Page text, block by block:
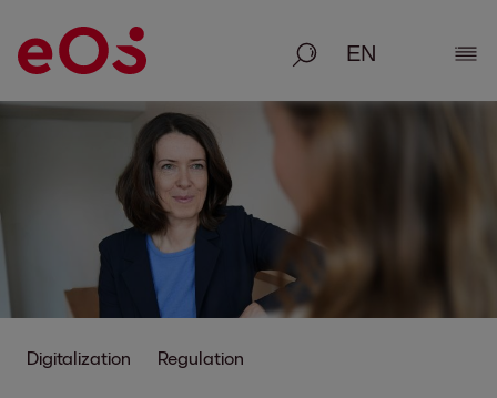
Search
Digitalization Regulation